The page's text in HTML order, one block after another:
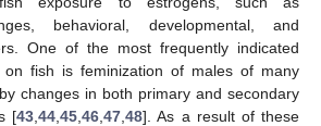
behavioral, developmental, and
One of the most frequently indicated
on fish is feminization of males of many
changes in both primary and secondary
[43 ,44 ,45 ,46 ,47 ,48]. As a result of these